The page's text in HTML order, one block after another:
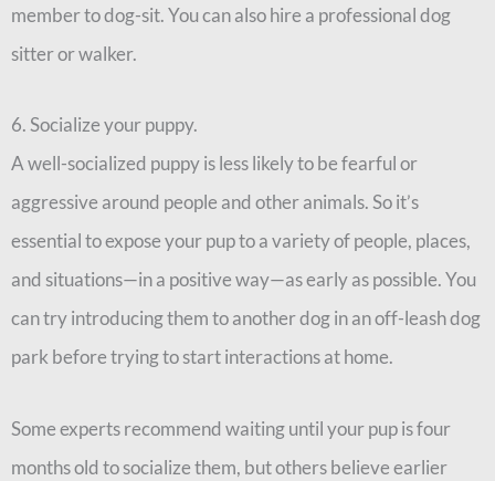
member to dog-sit. You can also hire a professional dog
sitter or walker.
6. Socialize your puppy.
A well-socialized puppy is less likely to be fearful or
aggressive around people and other animals. So it’s
essential to expose your pup to a variety of people, places,
and situations—in a positive way—as early as possible. You
can try introducing them to another dog in an off-leash dog
park before trying to start interactions at home.
Some experts recommend waiting until your pup is four
months old to socialize them, but others believe earlier